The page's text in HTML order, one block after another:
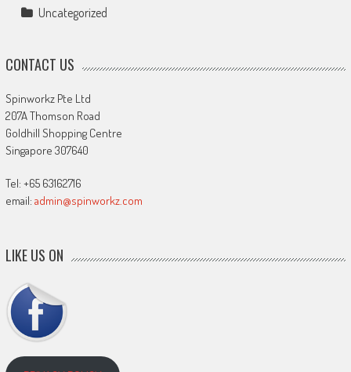
Uncategorized
CONTACT US
Spinworkz Pte Ltd
207A Thomson Road
Goldhill Shopping Centre
Singapore 307640
Tel: +65 63162716
email: admin@spinworkz.com
LIKE US ON